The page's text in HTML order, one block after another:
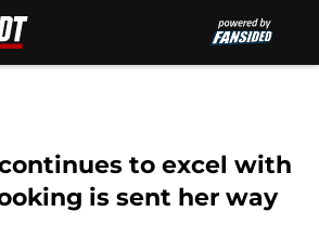
to excel with
is sent her way